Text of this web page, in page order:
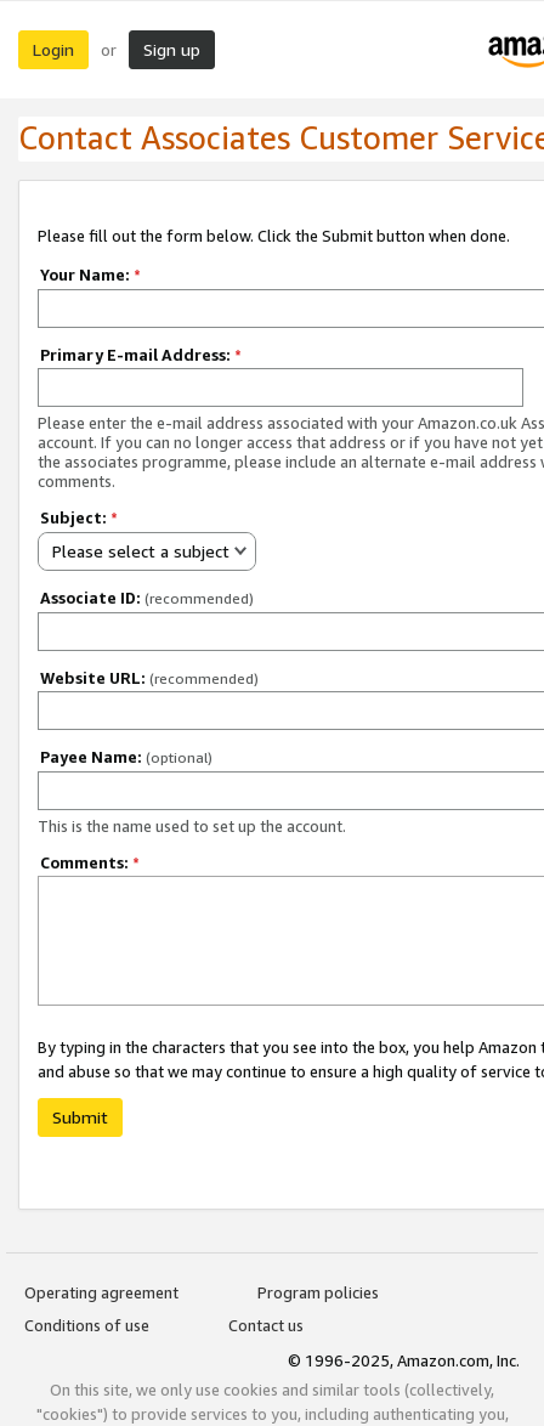
Login or Sign up
Contact Associates Customer
Please fill out the form below. Click the Submit button when done.
Your Name: *
Primary E-mail Address: *
Please enter the e-mail address associated with your Amazon.co.uk
account. If you can no longer access that address or if you have not
the associates programme, please include an alternate e-mail address
comments.
Subject: *
Please select a subject
Associate ID: (recommended)
Website URL: (recommended)
Payee Name: (optional)
This is the name used to set up the account.
Comments: *
By typing in the characters that you see into the box, you help
and abuse so that we may continue to ensure a high quality of service
Submit
Operating agreement
Program policies
Conditions of use
Contact us
© 1996-2025, Amazon.com, Inc.
On this site, we only use cookies and similar tools (collectively,
"cookies") to provide services to you, including authenticating you,